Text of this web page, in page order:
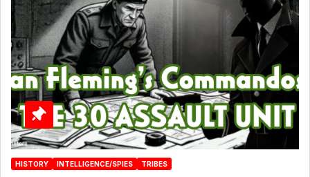
HISTORY INTELLIGENCE/SPIES TRIBES